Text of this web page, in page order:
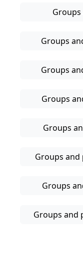
Groups
Groups
Groups
Groups
Groups
Groups
Groups and